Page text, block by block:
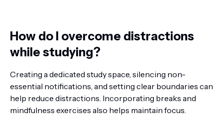
How do I overcome distractions
while studying?
Creating a dedicated study space, silencing non-
essential notifications, and setting clear boundaries can
help reduce distractions. Incorporating breaks and
mindfulness exercises also helps maintain focus.